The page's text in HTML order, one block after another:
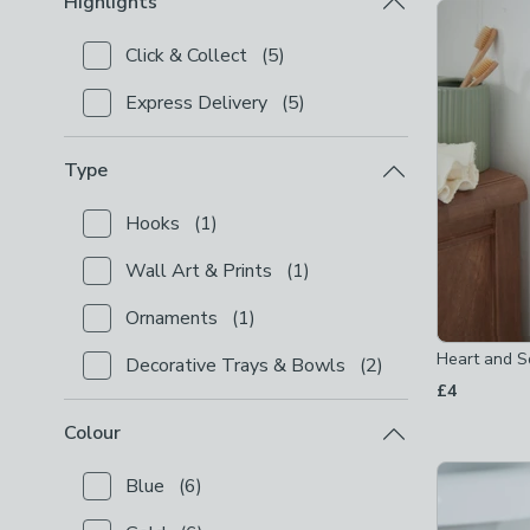
Checkbox Buttonfilter-highlights-click-collect-not
Click & Collect (5)
Checkbox Buttonfilter-highlights-express-delivery
Express Delivery (5)
Type
Checkbox Button not checked
Hooks (1)
Checkbox Buttonfilter-type-wall-art-prints -
Wall Art & Prints (1)
Checkbox Buttonfilter-type-ornaments - not
Ornaments (1)
Checkbox Buttonfilter-type-decorative-trays-bowls
Decorative Trays & Bowls (2)
Colour
Checkbox Button
Blue (6)
Product List
Heart and
£4